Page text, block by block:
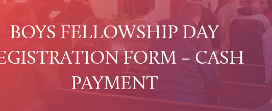
BOYS FELLOWSHIP DAY
FORM – CASH
PAYMENT